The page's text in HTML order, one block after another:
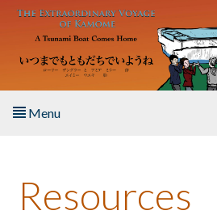
Skip to main content
Menu
About the Book
Resources